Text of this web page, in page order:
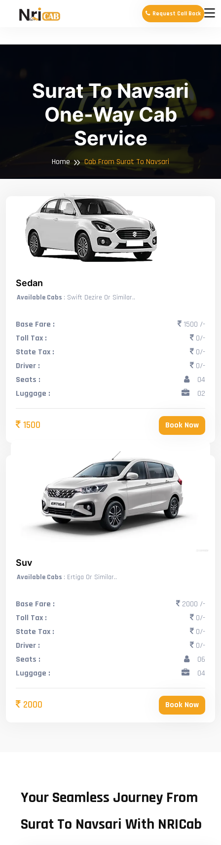
Request Call Back
Surat To Navsari
One-Way Cab
Service
Home Cab From Surat To Navsari
Sedan
Available Cabs : Swift Dezire Or Similar..
Base Fare :
1500 /-
Toll Tax :
0/-
State Tax :
0/-
Driver :
0/-
Seats :
04
Luggage :
02
1500 Book Now
Suv
Available Cabs : Ertiga Or Similar..
Base Fare :
2000 /-
Toll Tax :
0/-
State Tax :
0/-
Driver :
0/-
Seats :
06
Luggage :
04
2000 Book Now
Your Seamless Journey From
Surat To Navsari With NRICab